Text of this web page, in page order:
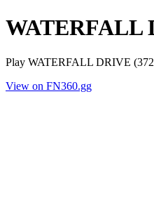
WATERFALL
Play WATERFALL DRIVE
View on FN360.gg